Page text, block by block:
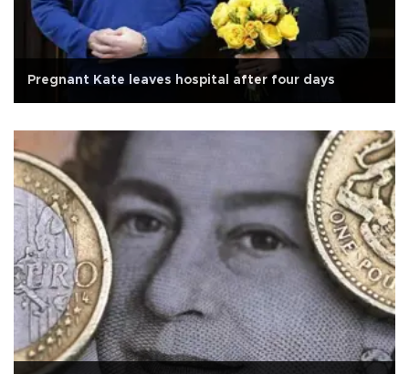
Pregnant Kate leaves hospital after four days